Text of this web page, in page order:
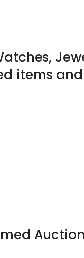
items and
Auction